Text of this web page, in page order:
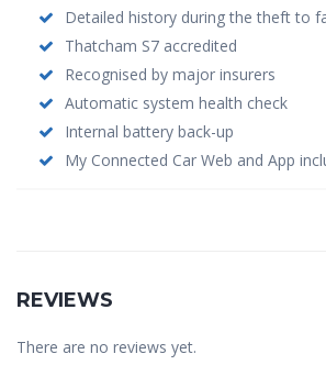
Detailed history during the theft to
Thatcham S7 accredited
Recognised by major insurers
Automatic system health check
Internal battery back-up
My Connected Car Web and App
REVIEWS
There are no reviews yet.